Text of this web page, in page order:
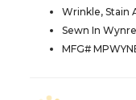
Wrinkle, Stain
Sewn In
MFG#